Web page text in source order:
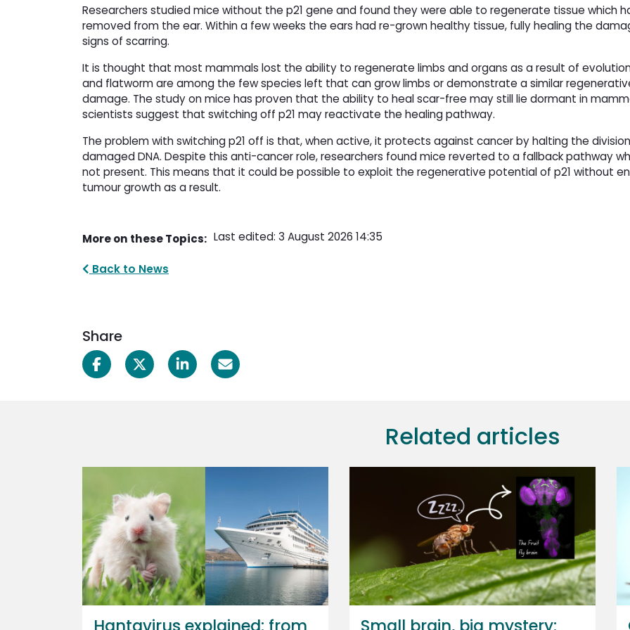
Researchers studied mice without the p21 gene and found they were able to regenerate tissue which
removed from the ear. Within a few weeks the ears had re-grown healthy tissue, fully healing the
signs of scarring.
It is thought that most mammals lost the ability to regenerate limbs and organs as a result of
and flatworm are among the few species left that can grow limbs or demonstrate a similar
damage. The study on mice has proven that the ability to heal scar-free may still lie dormant in
scientists suggest that switching off p21 may reactivate the healing pathway.
The problem with switching p21 off is that, when active, it protects against cancer by halting the
damaged DNA. Despite this anti-cancer role, researchers found mice reverted to a fallback pathway
not present. This means that it could be possible to exploit the regenerative potential of p21 without
tumour growth as a result.
More on these Topics: Last edited: 3 August 2026 14:35
Back to News
Share
Related articles